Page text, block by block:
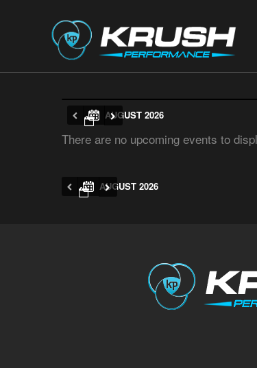
AUGUST 2026
There are no upcoming events to
AUGUST 2026